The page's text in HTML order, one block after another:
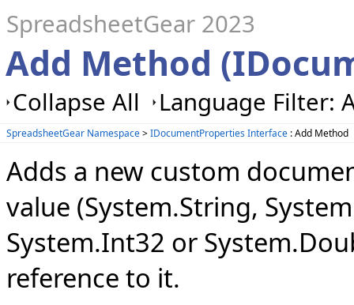
SpreadsheetGear 2023
Add Method
Collapse All Language Filter:
SpreadsheetGear Namespace>IDocumentProperties Interface : Add Method
Adds a new custom
value (System.String,
System.Int32 or
reference to it.